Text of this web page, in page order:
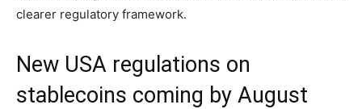
clearer regulatory framework.
New USA regulations on
stablecoins coming by August